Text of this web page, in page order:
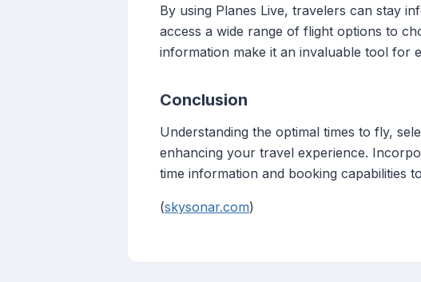
By using Planes Live, travelers can stay
access a wide range of flight options to
information make it an invaluable tool for
Conclusion
Understanding the optimal times to fly,
enhancing your travel experience.
time information and booking capabilities
(skysonar.com)